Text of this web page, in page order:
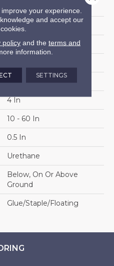
Plank
Distressed
Residential
4 In
10 - 60 In
0.5 In
Urethane
Below, On Or Above
Ground
Glue/Staple/Floating
your experience.
and accept our
policyand the terms and
information.
SETTINGS